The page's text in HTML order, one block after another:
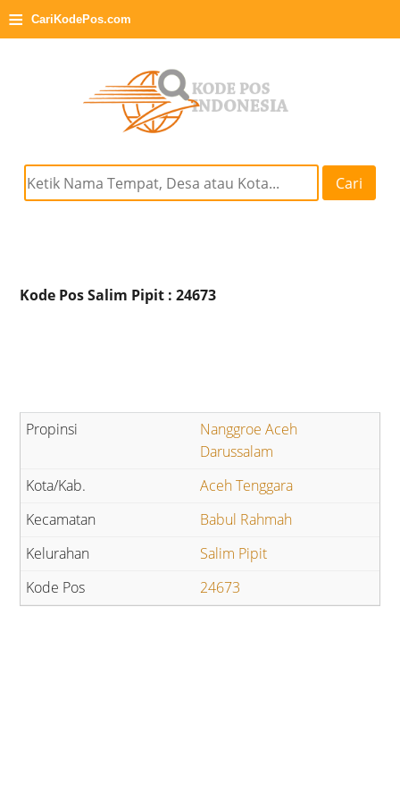
≡ CariKodePos.com
Cari
Kode Pos Salim Pipit : 24673
Nanggroe Aceh
Darussalam
Aceh Tenggara
Babul Rahmah
Salim Pipit
24673